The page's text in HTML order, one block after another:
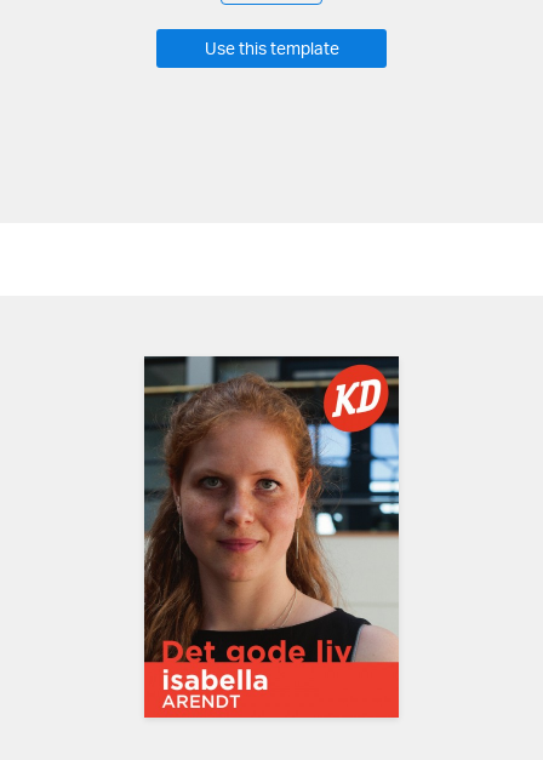
Use this template